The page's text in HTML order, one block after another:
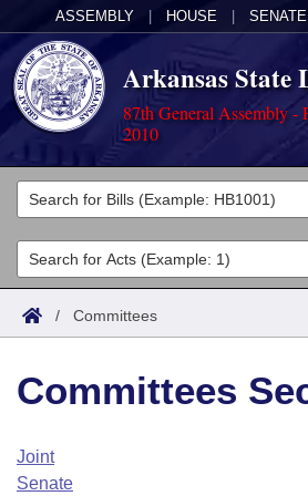
ASSEMBLY HOUSE SENATE
Arkansas State
87th General Assembly -
2010
Legislators
List All
Search
Committees
Joint
House
Task Force
Acts
Search by Range
Advanced Search
Code Sections Amended
Bills
Search by Range
Advanced Search
Calendars
Arkansas Law
/ Committees
Committees
Joint
Senate